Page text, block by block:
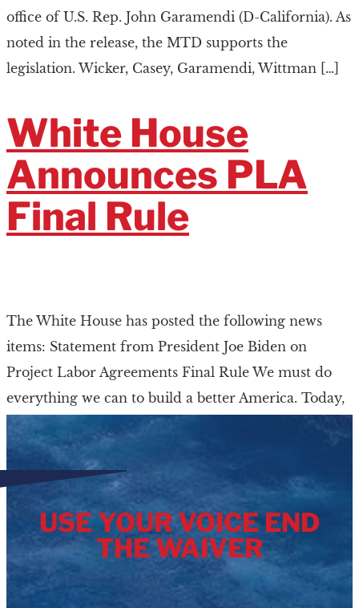
office of U.S. Rep. John Garamendi (D-California). As
noted in the release, the MTD supports the
legislation. Wicker, Casey, Garamendi, Wittman […]
White House
Announces PLA
Final Rule
The White House has posted the following news
items: Statement from President Joe Biden on
Project Labor Agreements Final Rule We must do
everything we can to build a better America. Today,
USE YOUR VOICE END
THE WAIVER